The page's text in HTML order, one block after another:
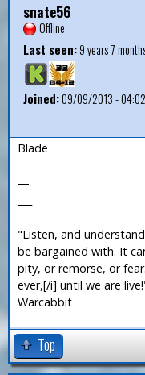
snate56
Offline
Last seen:9 years 7
Joined:09/09/2013 - 04:02
Blade
—
"Listen, and
be bargained with. It
pity, or remorse, or
ever,[/i] until we are
Warcabbit
Top